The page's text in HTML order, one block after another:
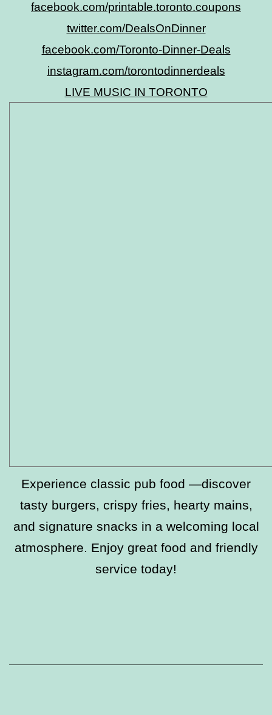
facebook.com/printable.toronto.coupons
twitter.com/DealsOnDinner
facebook.com/Toronto-Dinner-Deals
instagram.com/torontodinnerdeals
LIVE MUSIC IN TORONTO
Experience classic pub food —discover
tasty burgers, crispy fries, hearty mains,
and signature snacks in a welcoming local
atmosphere. Enjoy great food and friendly
service today!